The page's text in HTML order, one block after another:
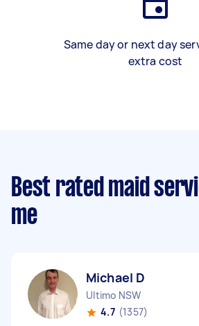
Same day or next day
extra cost
Best rated maid
me
Michael D
Ultimo NSW
4.7 (1357)